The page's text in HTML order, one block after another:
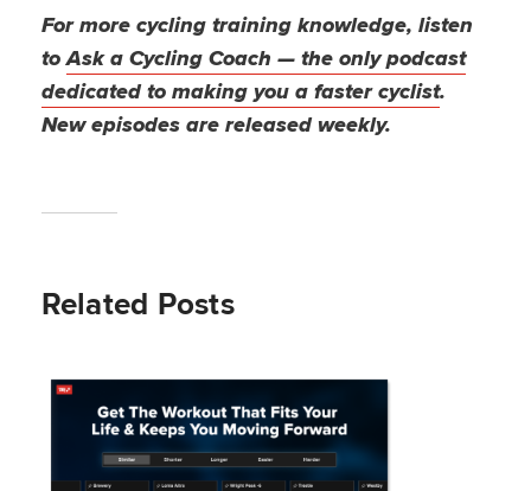
For more cycling training knowledge, listen
toAsk a Cycling Coach — the only podcast
dedicated to making you a faster cyclist.
New episodes are released weekly.
Related Posts